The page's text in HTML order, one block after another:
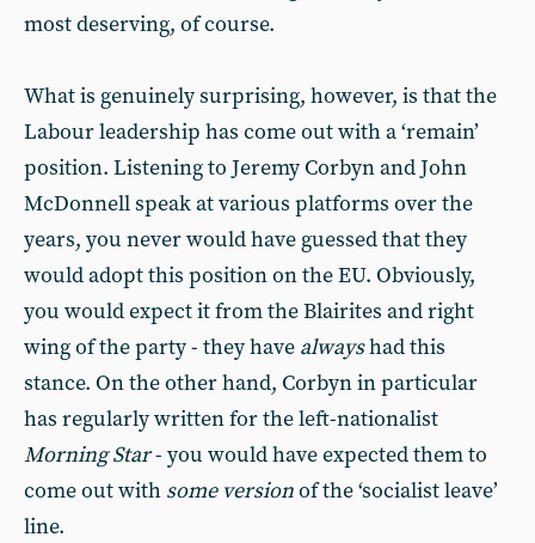
most deserving, of course.
What is genuinely surprising, however, is that the
Labour leadership has come out with a ‘remain’
position. Listening to Jeremy Corbyn and John
McDonnell speak at various platforms over the
years, you never would have guessed that they
would adopt this position on the EU. Obviously,
you would expect it from the Blairites and right
wing of the party - they have alwayshad this
stance. On the other hand, Corbyn in particular
has regularly written for the left-nationalist
Morning Star- you would have expected them to
come out with some versionof the ‘socialist leave’
line.